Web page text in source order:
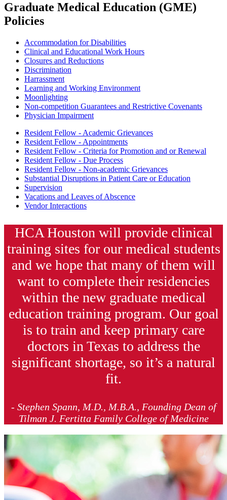
Graduate Medical Education (GME)
Policies
Accommodation for Disabilities
Clinical and Educational Work Hours
Closures and Reductions
Discrimination
Harrassment
Learning and Working Environment
Moonlighting
Non-competition Guarantees and Restrictive Covenants
Physician Impairment
Resident Fellow - Academic Grievances
Resident Fellow - Appointments
Resident Fellow - Criteria for Promotion and or Renewal
Resident Fellow - Due Process
Resident Fellow - Non-academic Grievances
Substantial Disruptions in Patient Care or Education
Supervision
Vacations and Leaves of Abscence
Vendor Interactions
HCA Houston will provide clinical
training sites for our medical students
and we hope that many of them will
want to complete their residencies
within the new graduate medical
education training program. Our goal
is to train and keep primary care
doctors in Texas to address the
significant shortage, so it’s a natural
fit.
- Stephen Spann, M.D., M.B.A., Founding Dean of
Tilman J. Fertitta Family College of Medicine